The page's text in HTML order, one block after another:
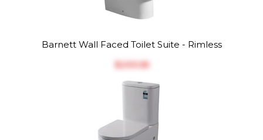
Barnett Wall Faced Toilet Suite - Rimless
$‎293.55